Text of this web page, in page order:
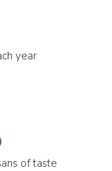
year
of taste